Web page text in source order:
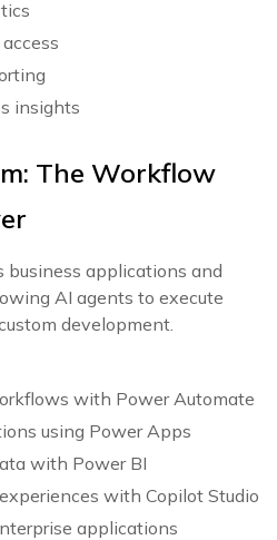
insights
The Workflow
applications and
AI agents to execute
development.
with Power Automate
using Power Apps
with Power BI
with Copilot Studio
applications